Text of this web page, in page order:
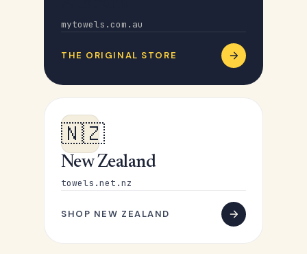
mytowels.com.au
THE ORIGINAL STORE
🇳🇿
New Zealand
towels.net.nz
SHOP NEW ZEALAND